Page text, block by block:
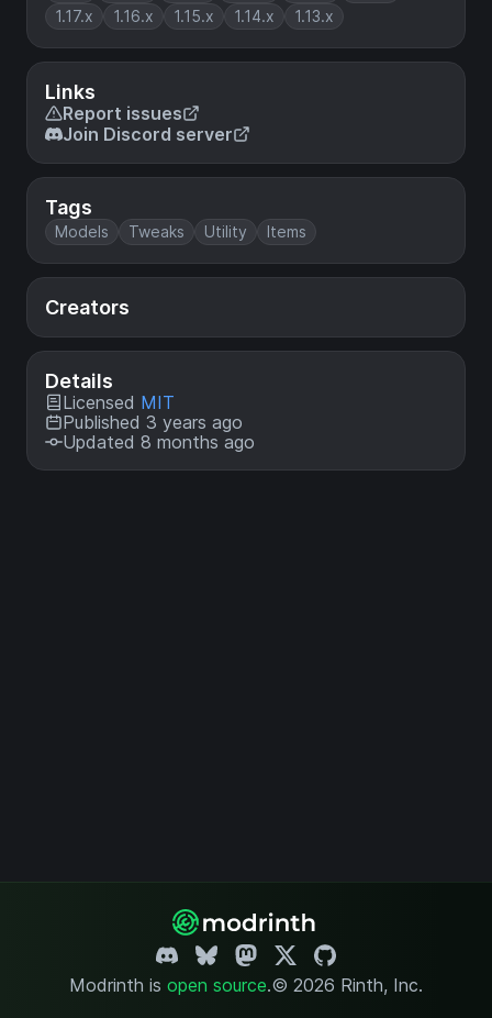
1.17.x
1.16.x 1.15.x 1.14.x 1.13.x
Links
Report issues
Join Discord server
Tags
Models Tweaks Utility Items
Creators
Details
Licensed MIT
Published 3 years ago
Updated 8 months ago
Modrinth is open source.© 2026 Rinth, Inc.